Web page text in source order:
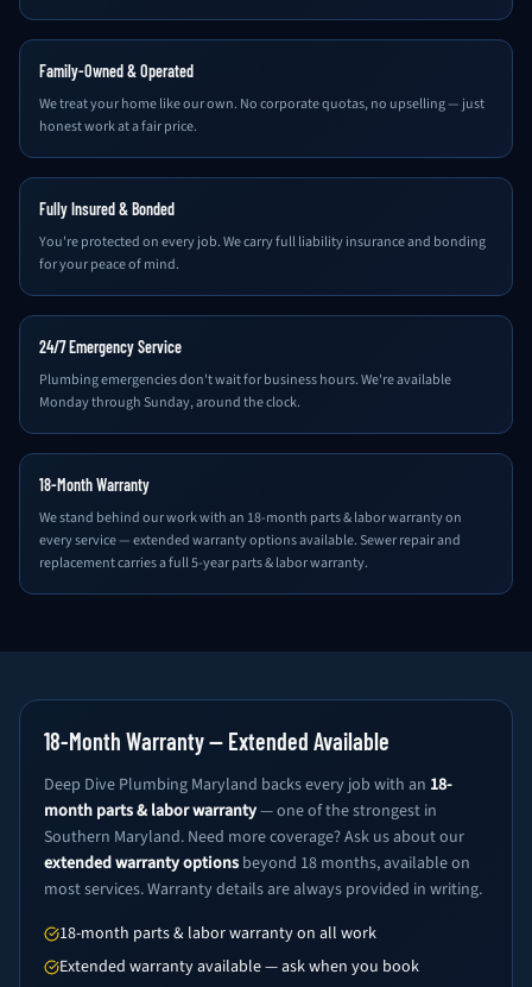
Family-Owned & Operated
We treat your home like our own. No corporate quotas, no upselling — just
honest work at a fair price.
Fully Insured & Bonded
You're protected on every job. We carry full liability insurance and bonding
for your peace of mind.
24/7 Emergency Service
Plumbing emergencies don't wait for business hours. We're available
Monday through Sunday, around the clock.
18-Month Warranty
We stand behind our work with an 18-month parts & labor warranty on
every service — extended warranty options available. Sewer repair and
replacement carries a full 5-year parts & labor warranty.
18-Month Warranty — Extended Available
Deep Dive Plumbing Maryland backs every job with an 18-
month parts & labor warranty— one of the strongest in
Southern Maryland. Need more coverage? Ask us about our
extended warranty options beyond 18 months, available on
most services. Warranty details are always provided in writing.
18-month parts & labor warranty on all work
Extended warranty available — ask when you book